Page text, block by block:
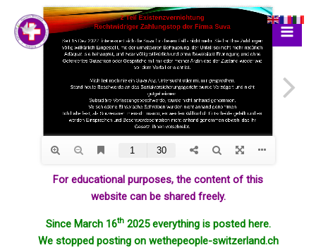
content
For educational purposes, the content of this
website can be shared freely.
Since March 16th2025 everything is posted here.
We stopped posting on wethepeople-switzerland.ch